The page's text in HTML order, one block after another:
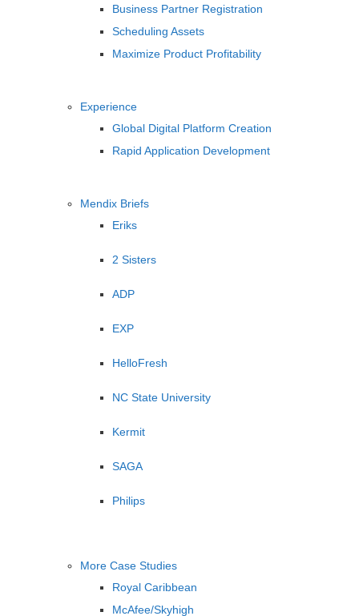
Business Partner Registration
Scheduling Assets
Maximize Product Profitability
Experience
Global Digital Platform Creation
Rapid Application Development
Mendix Briefs
Eriks
2 Sisters
ADP
EXP
HelloFresh
NC State University
Kermit
SAGA
Philips
More Case Studies
Royal Caribbean
McAfee/Skyhigh